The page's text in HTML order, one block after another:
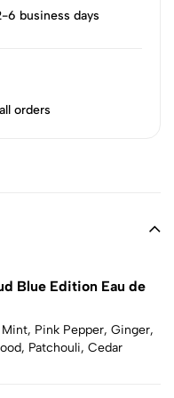
6 business days
all orders
Blue Edition Eau de
Pink Pepper, Ginger,
Patchouli, Cedar